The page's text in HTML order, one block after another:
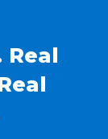
Real